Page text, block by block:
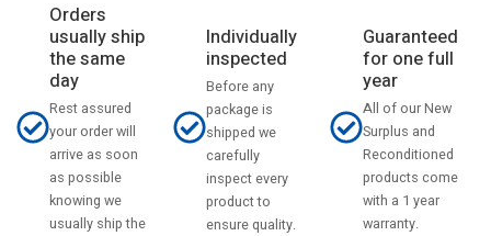
Orders
usually ship
the same
day
Rest assured
your order will
arrive as soon
as possible
knowing we
usually ship the
Individually
inspected
Before any
package is
shipped we
carefully
inspect every
product to
ensure quality.
Guaranteed
for one full
year
All of our New
Surplus and
Reconditioned
products come
with a 1 year
warranty.